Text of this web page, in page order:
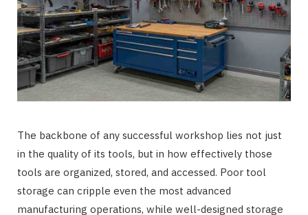
The backbone of any successful workshop lies not just
in the quality of its tools, but in how effectively those
tools are organized, stored, and accessed. Poor tool
storage can cripple even the most advanced
manufacturing operations, while well-designed storage